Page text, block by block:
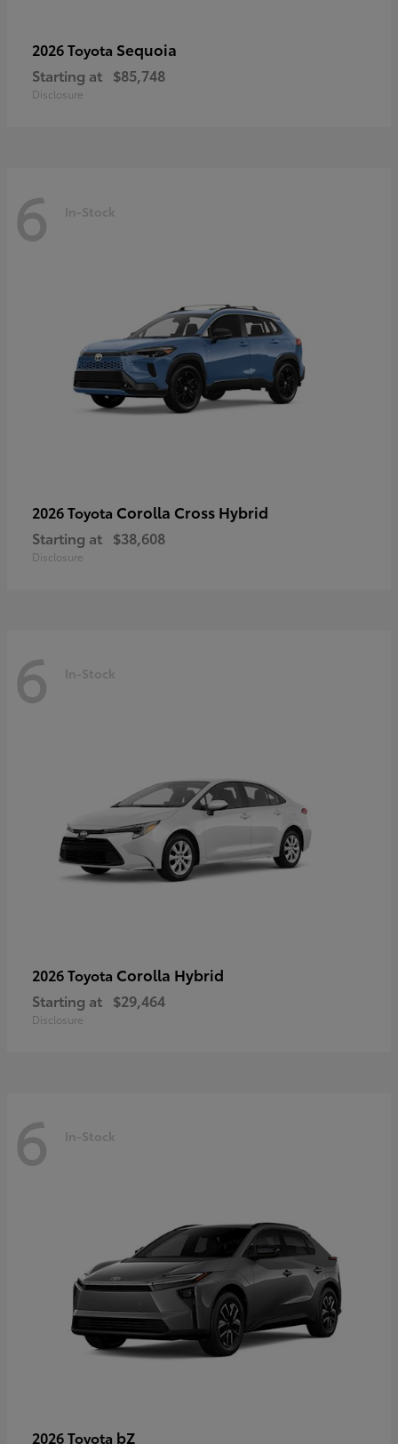
2026 Toyota Sequoia
Starting at $85,748
Disclosure
6 In-Stock
2026 Toyota Corolla Cross Hybrid
Starting at $38,608
Disclosure
6 In-Stock
2026 Toyota Corolla Hybrid
Starting at $29,464
Disclosure
6 In-Stock
2026 Toyota bZ